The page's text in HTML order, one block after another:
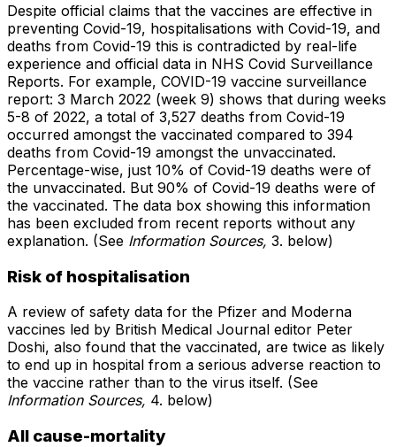
Despite official claims that the vaccines are effective in
preventing Covid-19, hospitalisations with Covid-19, and
deaths from Covid-19 this is contradicted by real-life
experience and official data in NHS Covid Surveillance
Reports. For example, COVID-19 vaccine surveillance
report: 3 March 2022 (week 9) shows that during weeks
5-8 of 2022, a total of 3,527 deaths from Covid-19
occurred amongst the vaccinated compared to 394
deaths from Covid-19 amongst the unvaccinated.
Percentage-wise, just 10% of Covid-19 deaths were of
the unvaccinated. But 90% of Covid-19 deaths were of
the vaccinated. The data box showing this information
has been excluded from recent reports without any
explanation. (See Information Sources, 3. below)
Risk of hospitalisation
A review of safety data for the Pfizer and Moderna
vaccines led by British Medical Journal editor Peter
Doshi, also found that the vaccinated, are twice as likely
to end up in hospital from a serious adverse reaction to
the vaccine rather than to the virus itself. (See
Information Sources, 4. below)
All cause-mortality